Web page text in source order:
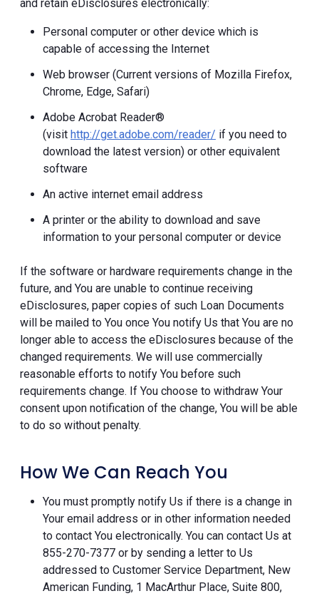
and retain eDisclosures electronically:
Personal computer or other device which is
capable of accessing the Internet
Web browser (Current versions of Mozilla Firefox,
Chrome, Edge, Safari)
Adobe Acrobat Reader®
(visit http://get.adobe.com/reader/ if you need to
download the latest version) or other equivalent
software
An active internet email address
A printer or the ability to download and save
information to your personal computer or device
If the software or hardware requirements change in the
future, and You are unable to continue receiving
eDisclosures, paper copies of such Loan Documents
will be mailed to You once You notify Us that You are no
longer able to access the eDisclosures because of the
changed requirements. We will use commercially
reasonable efforts to notify You before such
requirements change. If You choose to withdraw Your
consent upon notification of the change, You will be able
to do so without penalty.
How We Can Reach You
You must promptly notify Us if there is a change in
Your email address or in other information needed
to contact You electronically. You can contact Us at
855-270-7377 or by sending a letter to Us
addressed to Customer Service Department, New
American Funding, 1 MacArthur Place, Suite 800,